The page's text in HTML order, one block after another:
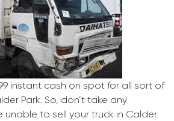
instant cash on spot for all sort of
Park. So, don’t take any
unable to sell your truck in Calder